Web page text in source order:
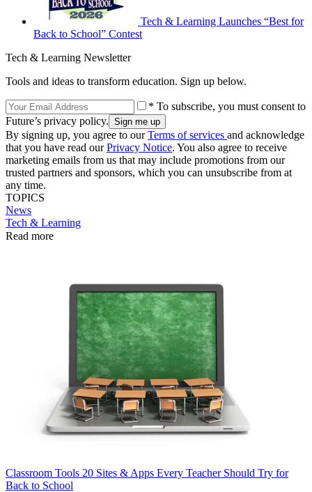
Tech & Learning Launches “Best for
Back to School” Contest
Tech & Learning Newsletter
Tools and ideas to transform education. Sign up below.
* To subscribe, you must consent to
Future’s privacy policy.
By signing up, you agree to ourTerms of services and acknowledge
that you have read ourPrivacy Notice. You also agree to receive
marketing emails from us that may include promotions from our
trusted partners and sponsors, which you can unsubscribe from at
any time.
TOPICS
News
Tech & Learning
Read more
Classroom Tools 20 Sites & Apps Every Teacher Should Try for
Back to School